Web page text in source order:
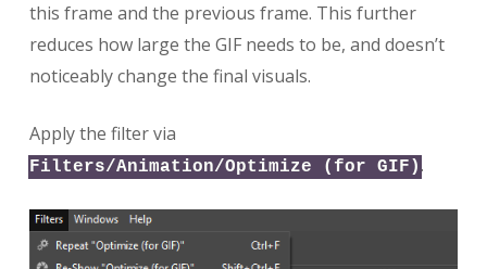
this frame and the previous frame. This further
reduces how large the GIF needs to be, and doesn’t
noticeably change the final visuals.
Apply the filter via
Filters/Animation/Optimize (for GIF) .